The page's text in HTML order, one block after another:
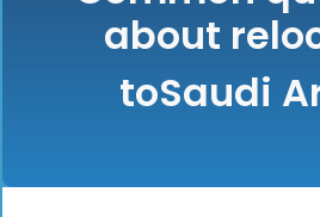
about
toSaudi